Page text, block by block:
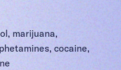
marijuana,
cocaine,